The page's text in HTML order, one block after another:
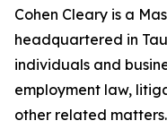
Cohen Cleary is a
headquartered in
individuals and
employment law,
other related matters.